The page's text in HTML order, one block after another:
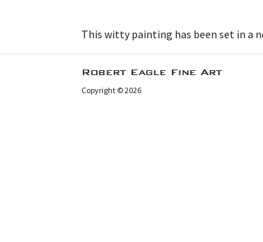
This witty painting has been set in a
Robert Eagle Fine Art
Copyright © 2026